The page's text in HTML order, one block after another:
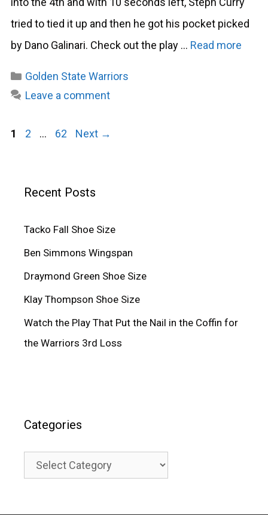
tried to tied it up and then he got his pocket picked
by Dano Galinari. Check out the play … Read more
Categories
Golden State Warriors
Leave a comment
Page
1 Page
2 … Page
62 Next →
Recent Posts
Tacko Fall Shoe Size
Ben Simmons Wingspan
Draymond Green Shoe Size
Klay Thompson Shoe Size
Watch the Play That Put the Nail in the Coffin for
the Warriors 3rd Loss
Categories
Categories